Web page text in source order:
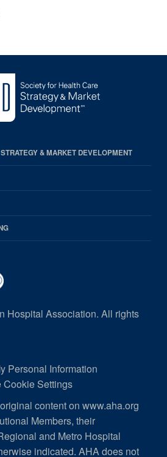
& MARKET DEVELOPMENT
Hospital Association. All rights
Personal Information
Cookie Settings
content on www.aha.org
Members, their
and Metro Hospital
indicated. AHA does not